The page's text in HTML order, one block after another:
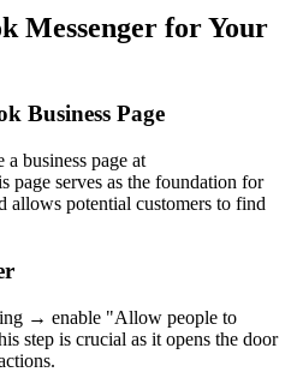
Messenger for Your
Business Page
business page at
page serves as the foundation for
allows potential customers to find
→ enable "Allow people to
step is crucial as it opens the door